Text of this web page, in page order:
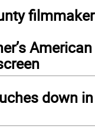
filmmaker
American
down in